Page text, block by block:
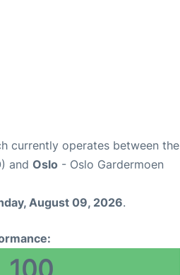
currently operates between the
and Oslo - Oslo Gardermoen
August 09, 2026.